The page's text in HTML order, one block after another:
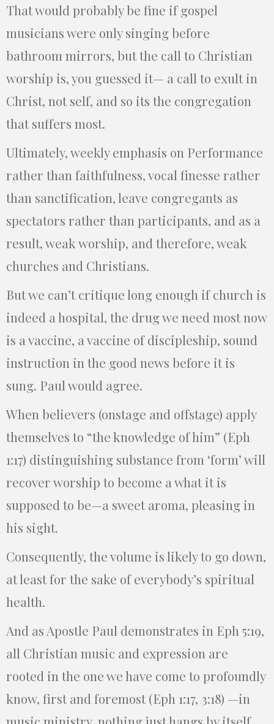
That would probably be fine if gospel
musicians were only singing before
bathroom mirrors, but the call to Christian
worship is, you guessed it— a call to exult in
Christ, not self, and so its the congregation
that suffers most.
Ultimately, weekly emphasis on Performance
rather than faithfulness, vocal finesse rather
than sanctification, leave congregants as
spectators rather than participants, and as a
result, weak worship, and therefore, weak
churches and Christians.
But we can’t critique long enough if church is
indeed a hospital, the drug we need most now
is a vaccine, a vaccine of discipleship, sound
instruction in the good news before it is
sung. Paul would agree.
When believers (onstage and offstage) apply
themselves to “the knowledge of him” (Eph
1:17) distinguishing substance from ‘form’ will
recover worship to become a what it is
supposed to be—a sweet aroma, pleasing in
his sight.
Consequently, the volume is likely to go down,
at least for the sake of everybody’s spiritual
health.
And as Apostle Paul demonstrates in Eph 5:19,
all Christian music and expression are
rooted in the one we have come to profoundly
know, first and foremost (Eph 1:17, 3:18) —in